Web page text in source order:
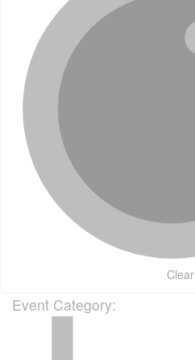
Clear
Event Category: